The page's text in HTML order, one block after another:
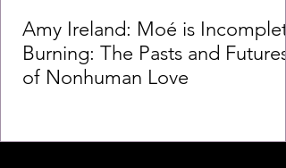
Amy Ireland: Moé is Incomplete
Burning: The Pasts and Futures
of Nonhuman Love